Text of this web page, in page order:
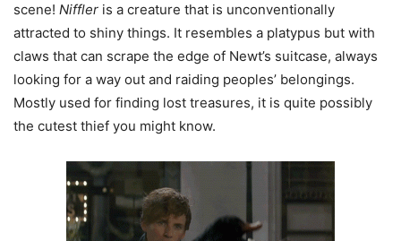
scene! Niffler is a creature that is unconventionally
attracted to shiny things. It resembles a platypus but with
claws that can scrape the edge of Newt’s suitcase, always
looking for a way out and raiding peoples’ belongings.
Mostly used for finding lost treasures, it is quite possibly
the cutest thief you might know.